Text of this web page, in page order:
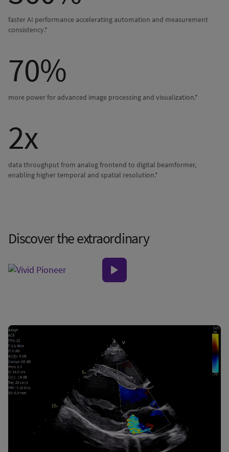
faster AI performance accelerating automation and measurement
consistency.*
70%
more power for advanced image processing and visualization.*
2x
data throughput from analog frontend to digital beamformer,
enabling higher temporal and spatial resolution.*
Discover the extraordinary